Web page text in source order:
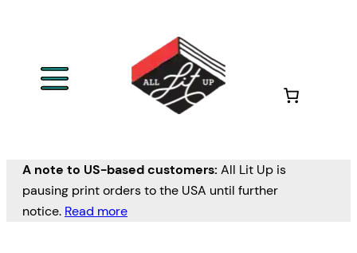
A note to US-based customers: All Lit Up is
pausing print orders to the USA until further
notice. Read more